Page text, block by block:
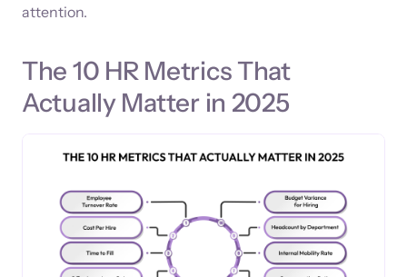
attention.
The 10 HR Metrics That
Actually Matter in 2025